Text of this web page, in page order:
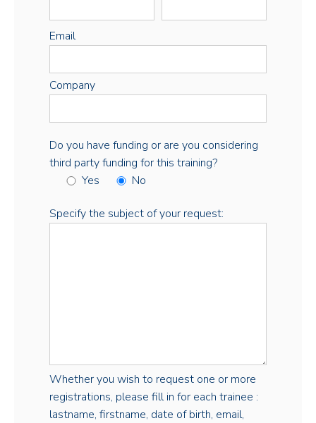
Email
Company
Do you have funding or are you considering
third party funding for this training?
Yes
No
Specify the subject of your request:
Whether you wish to request one or more
registrations, please fill in for each trainee :
lastname, firstname, date of birth, email,